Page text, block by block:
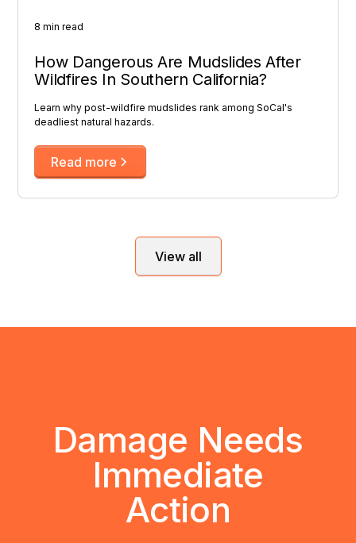
8 min read
How Dangerous Are Mudslides After
Wildfires In Southern California?
Learn why post-wildfire mudslides rank among SoCal's
deadliest natural hazards.
Read more
View all
Damage Needs
Immediate
Action